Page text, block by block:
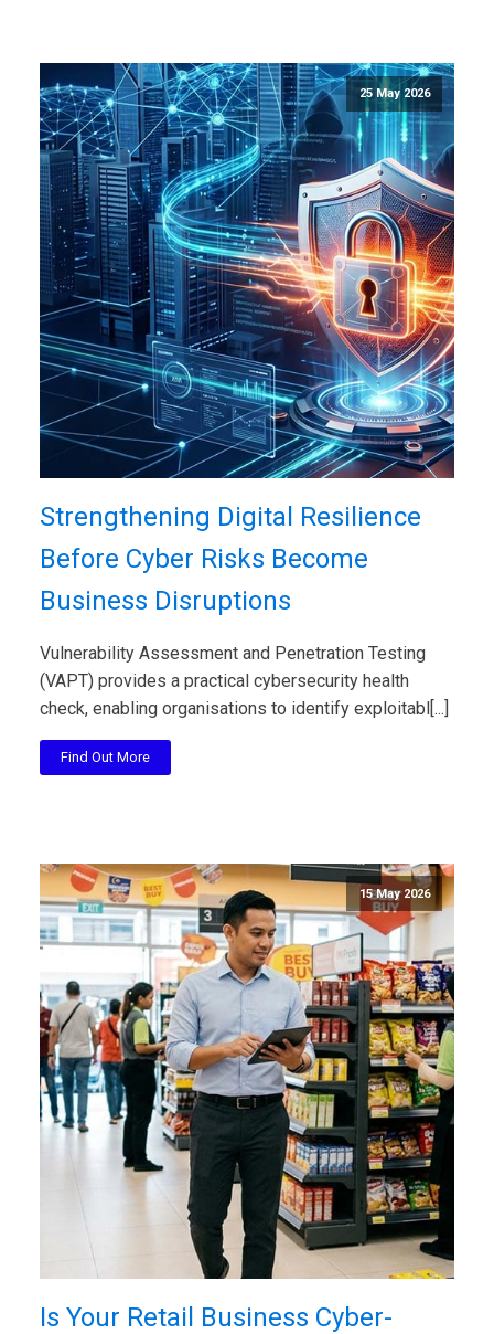
25 May 2026
Strengthening Digital Resilience
Before Cyber Risks Become
Business Disruptions
Vulnerability Assessment and Penetration Testing
(VAPT) provides a practical cybersecurity health
check, enabling organisations to identify exploitabl[...]
Find Out More
15 May 2026
Is Your Retail Business Cyber-